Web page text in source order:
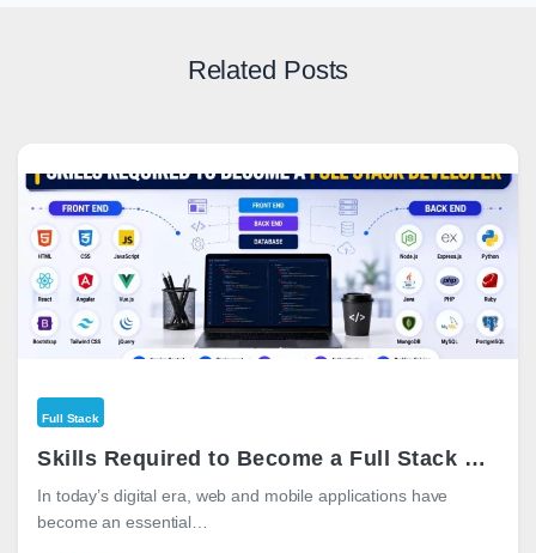
Related Posts
Full Stack
Skills Required to Become a Full Stack Developer in 2026
In today’s digital era, web and mobile applications have
become an essential…